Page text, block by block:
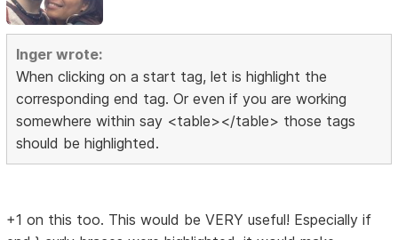
Inger wrote:
When clicking on a start tag, let is highlight the
corresponding end tag. Or even if you are working
somewhere within say <table></table> those tags
should be highlighted.
+1 on this too. This would be VERY useful! Especially if